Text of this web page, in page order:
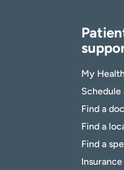
My
Find a
Find a
Find a